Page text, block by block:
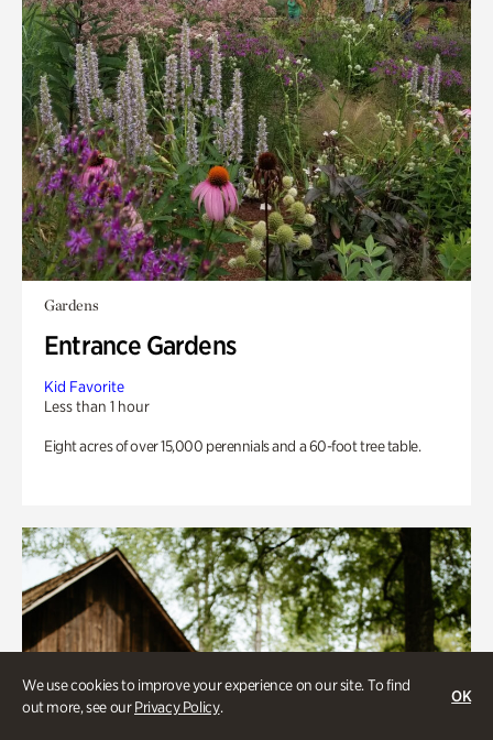
We use cookies to improve your experience on our site. To find
out more, see ourPrivacy Policy.
OK
Gardens
Entrance Gardens
Kid Favorite
Less than 1 hour
Eight acres of over 15,000 perennials and a 60-foot tree table.